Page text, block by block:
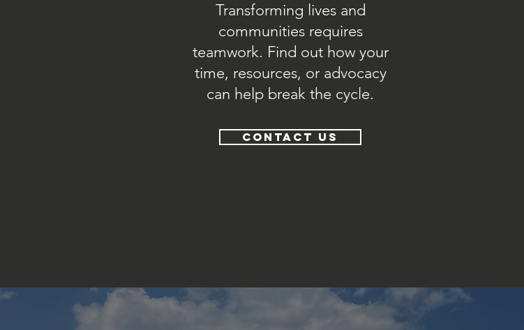
Transforming lives and
communities requires
teamwork. Find out how your
time, resources, or advocacy
can help break the cycle.
CONTACT US